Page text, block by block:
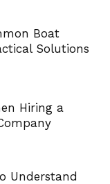
Boat
Solutions
Hiring a
Understand